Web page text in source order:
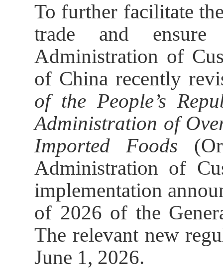
To further facilitate
trade and
Administration of
of China recently
of the People’s
Administration of
Imported Foods
Administration of
implementation
of 2026 of the
The relevant new
June 1, 2026.